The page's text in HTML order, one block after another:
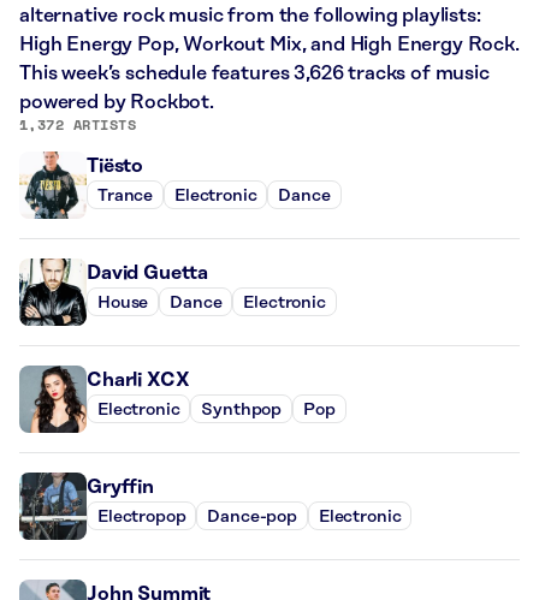
alternative rock music from the following playlists:
High Energy Pop, Workout Mix, and High Energy Rock.
This week’s schedule features 3,626 tracks of music
powered by Rockbot.
1,372 ARTISTS
Tiësto
Trance Electronic Dance
David Guetta
House Dance Electronic
Charli XCX
Electronic Synthpop Pop
Gryffin
Electropop Dance-pop Electronic
John Summit